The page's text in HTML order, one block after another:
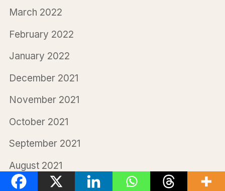
March 2022
February 2022
January 2022
December 2021
November 2021
October 2021
September 2021
August 2021
July 2021